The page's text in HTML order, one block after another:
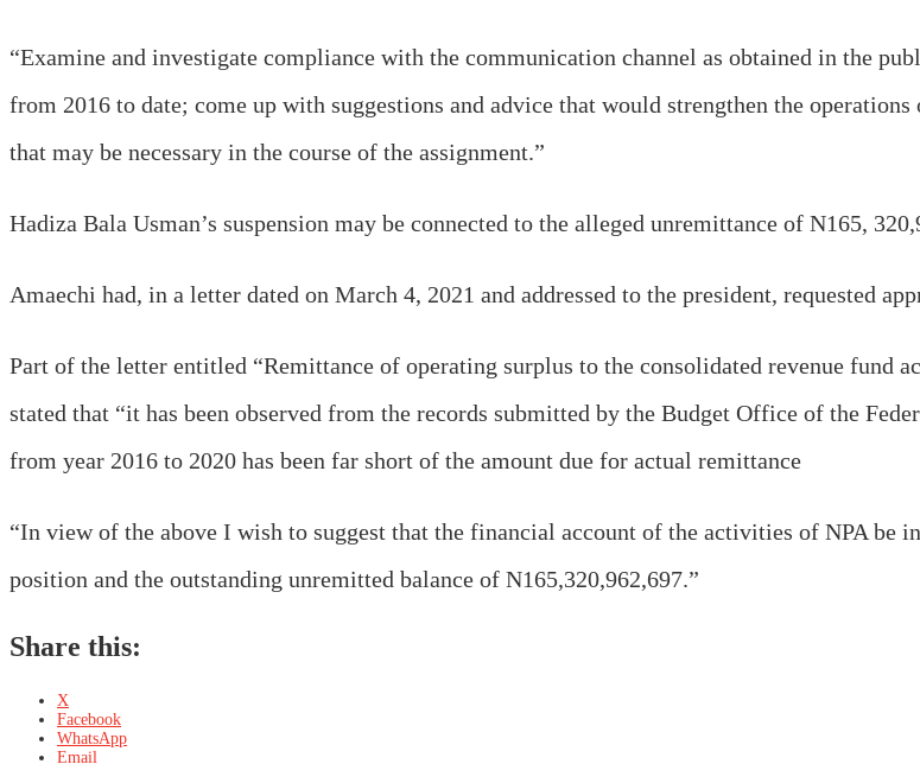
“Examine and investigate compliance with the communication channel as obtained in the
from 2016 to date; come up with suggestions and advice that would strengthen the
that may be necessary in the course of the assignment.”
Hadiza Bala Usman’s suspension may be connected to the alleged unremittance of N165,
Amaechi had, in a letter dated on March 4, 2021 and addressed to the president, requested
Part of the letter entitled “Remittance of operating surplus to the consolidated revenue fund
stated that “it has been observed from the records submitted by the Budget Office of the
from year 2016 to 2020 has been far short of the amount due for actual remittance
“In view of the above I wish to suggest that the financial account of the activities of NPA be
position and the outstanding unremitted balance of N165,320,962,697.”
Share this:
X
Facebook
WhatsApp
Email